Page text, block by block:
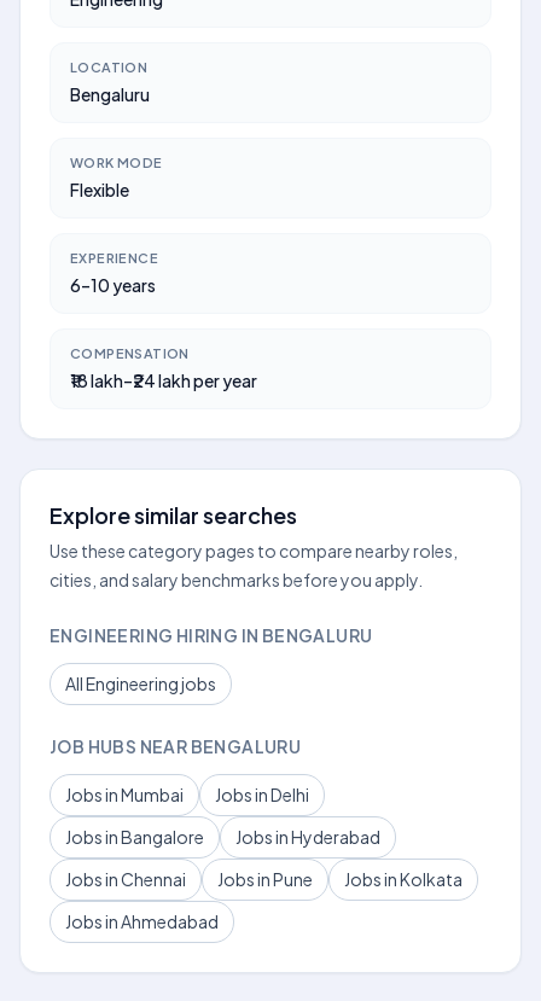
LOCATION
Bengaluru
WORK MODE
Flexible
EXPERIENCE
6–10 years
COMPENSATION
₹18 lakh–₹24 lakh per year
Explore similar searches
Use these category pages to compare nearby roles,
cities, and salary benchmarks before you apply.
ENGINEERING HIRING IN BENGALURU
All Engineering jobs
JOB HUBS NEAR BENGALURU
Jobs in Mumbai
Jobs in Delhi
Jobs in Bangalore
Jobs in Hyderabad
Jobs in Chennai
Jobs in Pune
Jobs in Kolkata
Jobs in Ahmedabad